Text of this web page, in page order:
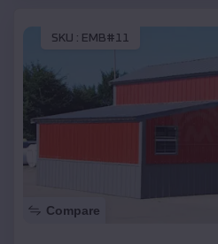
SKU : EMB#11
Compare